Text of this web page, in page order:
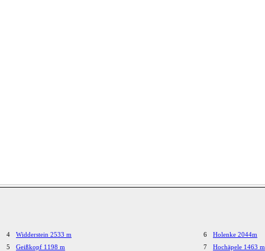
4
Widderstein 2533 m
5
Geißkopf 1198 m
6
Holenke 2044m
7
Hochäpele 1463 m